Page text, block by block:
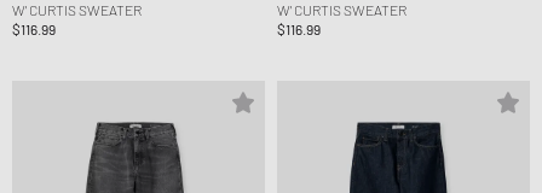
W' CURTIS SWEATER
$116.99
W' CURTIS SWEATER
$116.99